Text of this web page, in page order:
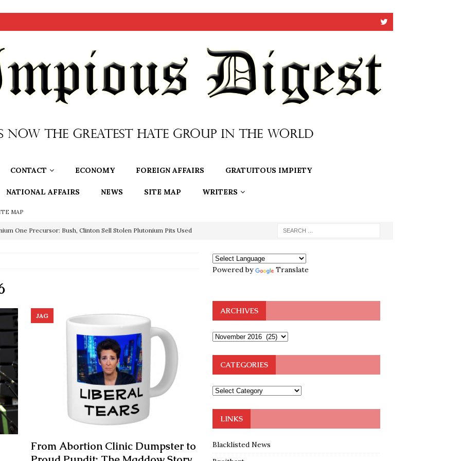
CONTACT ECONOMY FOREIGN AFFAIRS GRATUITOUS IMPIETY
NATIONAL AFFAIRS NEWS SITE MAP WRITERS
MAP
One Precursor: Bush, Clinton Sell Stolen Plutonium Pits Used
is Pure Schadenfreude, and I Love It
Court Appears Ready To Deal Shocking Death Blow To
Thrown Into Barbaric Socialist Lion’s Den On Way To
FAAL
Proof the Democrats Planned to Employ Black Lives Matter
In-Person Voting BLM
JAG
From Abortion Clinic Dumpster to
Powered by Translate
ARCHIVES
CATEGORIES
LINKS
Blacklisted News